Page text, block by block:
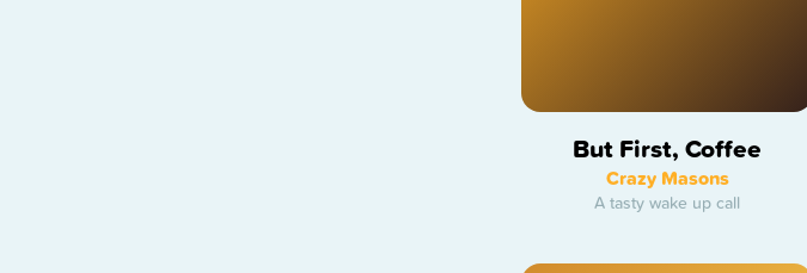
But First, Coffee
Crazy Masons
A tasty wake up call